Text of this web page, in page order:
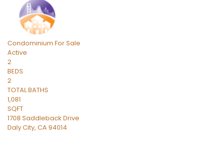
Condominium For Sale
Active
2
BEDS
2
TOTAL BATHS
1,081
SQFT
1708 Saddleback Drive
Daly City, CA94014